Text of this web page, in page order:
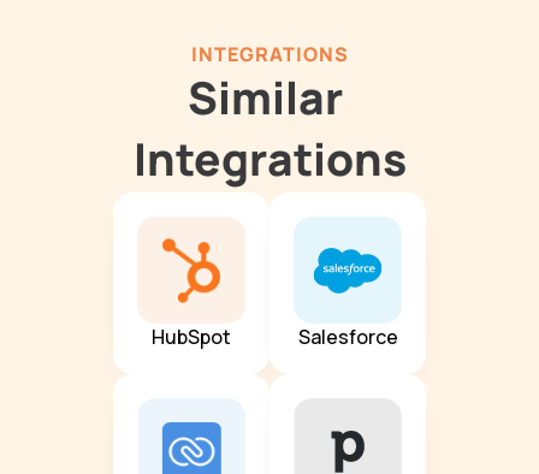
INTEGRATIONS
Similar
Integrations
HubSpot Salesforce